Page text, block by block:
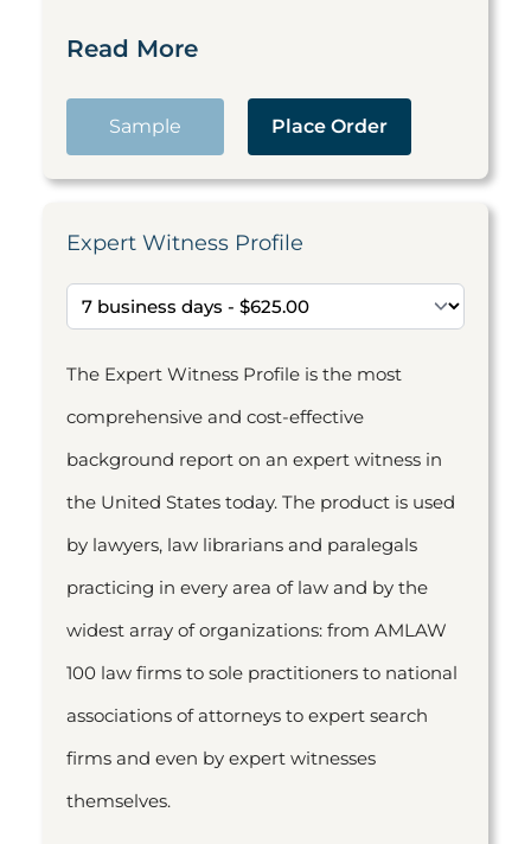
Read More
Sample Place Order
Expert Witness Profile
The Expert Witness Profile is the most
comprehensive and cost-effective
background report on an expert witness in
the United States today. The product is used
by lawyers, law librarians and paralegals
practicing in every area of law and by the
widest array of organizations: from AMLAW
100 law firms to sole practitioners to national
associations of attorneys to expert search
firms and even by expert witnesses
themselves.